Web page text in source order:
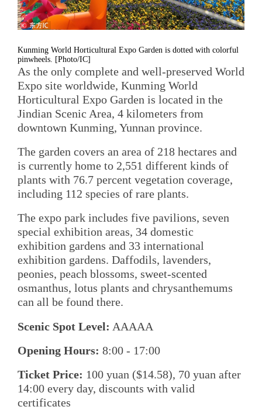
Kunming World Horticultural Expo Garden is dotted with colorful
pinwheels. [Photo/IC]
As the only complete and well-preserved World
Expo site worldwide, Kunming World
Horticultural Expo Garden is located in the
Jindian Scenic Area, 4 kilometers from
downtown Kunming, Yunnan province.
The garden covers an area of 218 hectares and
is currently home to 2,551 different kinds of
plants with 76.7 percent vegetation coverage,
including 112 species of rare plants.
The expo park includes five pavilions, seven
special exhibition areas, 34 domestic
exhibition gardens and 33 international
exhibition gardens. Daffodils, lavenders,
peonies, peach blossoms, sweet-scented
osmanthus, lotus plants and chrysanthemums
can all be found there.
Scenic Spot Level: AAAAA
Opening Hours: 8:00 - 17:00
Ticket Price: 100 yuan ($14.58), 70 yuan after
14:00 every day, discounts with valid
certificates